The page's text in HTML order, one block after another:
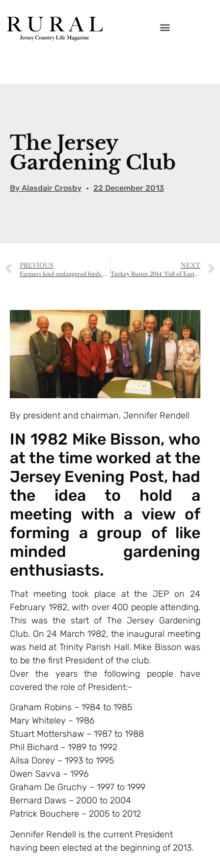
The Jersey
Gardening Club
By Alasdair Crosby 22 December 2013
PREVIOUS
Farmers lend endangered birds a helping hand
NEXT
Turkey Buster 2014 ‘Full of Eastern Promise’
By president and chairman, Jennifer Rendell
IN 1982 Mike Bisson, who
at the time worked at the
Jersey Evening Post, had
the idea to hold a
meeting with a view of
forming a group of like
minded gardening
enthusiasts.
That meeting took place at the JEP on 24
February 1982, with over 400 people attending.
This was the start of The Jersey Gardening
Club. On 24 March 1982, the inaugural meeting
was held at Trinity Parish Hall. Mike Bisson was
to be the first President of the club.
Over the years the following people have
covered the role of President:-
Graham Robins – 1984 to 1985
Mary Whiteley – 1986
Stuart Mottershaw – 1987 to 1988
Phil Bichard – 1989 to 1992
Ailsa Dorey – 1993 to 1995
Owen Savva – 1996
Graham De Gruchy – 1997 to 1999
Bernard Daws – 2000 to 2004
Patrick Bouchere – 2005 to 2012
Jennifer Rendell is the current President
having been elected at the beginning of 2013.